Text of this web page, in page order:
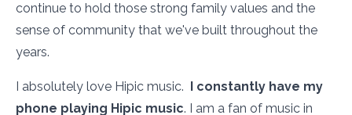
continue to hold those strong family values and the
sense of community that we've built throughout the
years.
I absolutely love Hipic music.
I constantly have my
phone playing Hipic music. I am a fan of music in